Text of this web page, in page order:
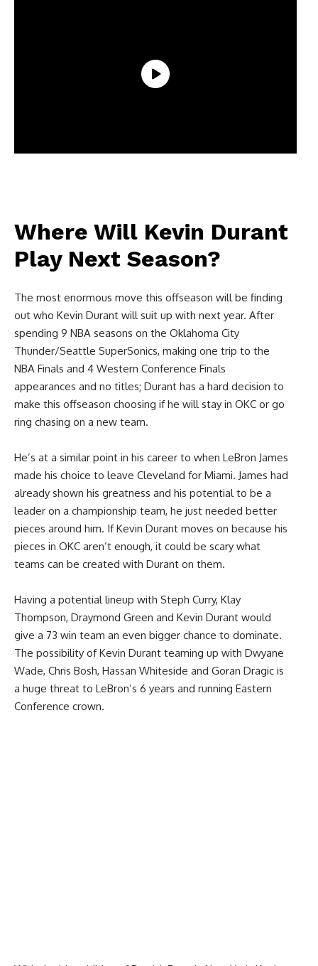
Where Will Kevin Durant
Play Next Season?
The most enormous move this offseason will be finding
out who Kevin Durant will suit up with next year. After
spending 9 NBA seasons on the Oklahoma City
Thunder/Seattle SuperSonics, making one trip to the
NBA Finals and 4 Western Conference Finals
appearances and no titles; Durant has a hard decision to
make this offseason choosing if he will stay in OKC or go
ring chasing on a new team.
He’s at a similar point in his career to when LeBron James
made his choice to leave Cleveland for Miami. James had
already shown his greatness and his potential to be a
leader on a championship team, he just needed better
pieces around him. If Kevin Durant moves on because his
pieces in OKC aren’t enough, it could be scary what
teams can be created with Durant on them.
Having a potential lineup with Steph Curry, Klay
Thompson, Draymond Green and Kevin Durant would
give a 73 win team an even bigger chance to dominate.
The possibility of Kevin Durant teaming up with Dwyane
Wade, Chris Bosh, Hassan Whiteside and Goran Dragic is
a huge threat to LeBron’s 6 years and running Eastern
Conference crown.